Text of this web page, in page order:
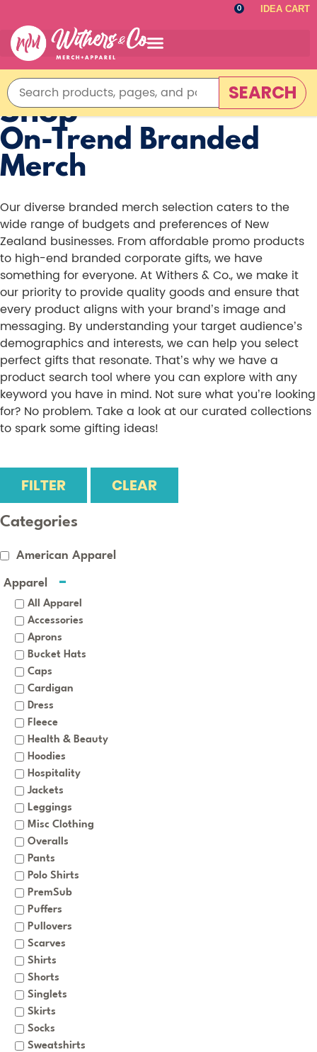
0 IDEA CART
SEARCH
Shop
On-Trend Branded
Merch
Our diverse branded merch selection caters to the
wide range of budgets and preferences of New
Zealand businesses. From affordable promo products
to high-end branded corporate gifts, we have
something for everyone. At Withers & Co., we make it
our priority to provide quality goods and ensure that
every product aligns with your brand’s image and
messaging. By understanding your target audience’s
demographics and interests, we can help you select
perfect gifts that resonate. That’s why we have a
product search tool where you can explore with any
keyword you have in mind. Not sure what you’re looking
for? No problem. Take a look at our curated collections
to spark some gifting ideas!
FILTER CLEAR
Categories
American Apparel
Apparel
All Apparel
Accessories
Aprons
Bucket Hats
Caps
Cardigan
Dress
Fleece
Health & Beauty
Hoodies
Hospitality
Jackets
Leggings
Misc Clothing
Overalls
Pants
Polo Shirts
PremSub
Puffers
Pullovers
Scarves
Shirts
Shorts
Singlets
Skirts
Socks
Sweatshirts